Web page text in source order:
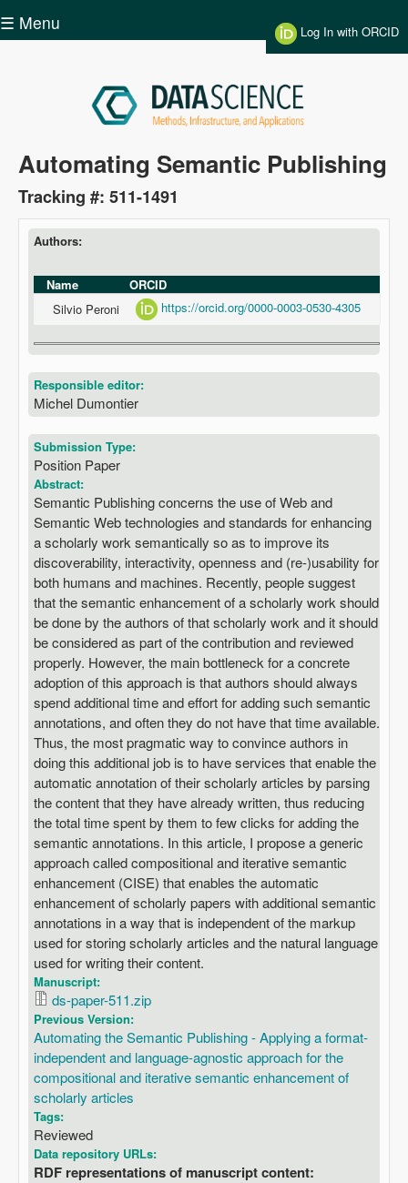
☰ Menu Log In with ORCID
Data
Science
Automating Semantic Publishing
Tracking #: 511-1491
Authors:
Name
ORCID
Silvio Peroni
https://orcid.org/0000-0003-0530-4305
Responsible editor:
Michel Dumontier
Submission Type:
Position Paper
Abstract:
Semantic Publishing concerns the use of Web and
Semantic Web technologies and standards for enhancing
a scholarly work semantically so as to improve its
discoverability, interactivity, openness and (re-)usability for
both humans and machines. Recently, people suggest
that the semantic enhancement of a scholarly work should
be done by the authors of that scholarly work and it should
be considered as part of the contribution and reviewed
properly. However, the main bottleneck for a concrete
adoption of this approach is that authors should always
spend additional time and effort for adding such semantic
annotations, and often they do not have that time available.
Thus, the most pragmatic way to convince authors in
doing this additional job is to have services that enable the
automatic annotation of their scholarly articles by parsing
the content that they have already written, thus reducing
the total time spent by them to few clicks for adding the
semantic annotations. In this article, I propose a generic
approach called compositional and iterative semantic
enhancement (CISE) that enables the automatic
enhancement of scholarly papers with additional semantic
annotations in a way that is independent of the markup
used for storing scholarly articles and the natural language
used for writing their content.
Manuscript:
ds-paper-511.zip
Previous Version:
Automating the Semantic Publishing - Applying a format-
independent and language-agnostic approach for the
compositional and iterative semantic enhancement of
scholarly articles
Tags:
Reviewed
Data repository URLs:
RDF representations of manuscript content: